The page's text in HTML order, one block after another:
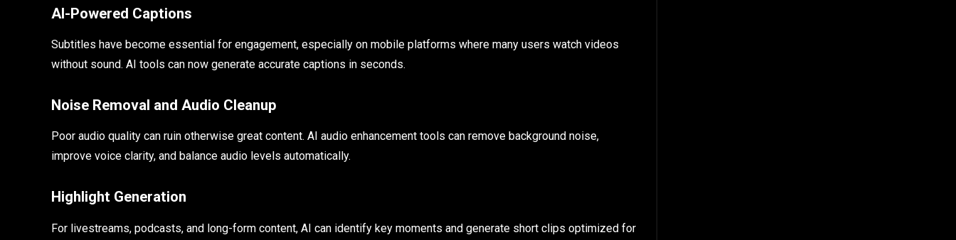
AI-Powered Captions
Subtitles have become essential for engagement, especially on mobile platforms where many users watch videos
without sound. AI tools can now generate accurate captions in seconds.
Noise Removal and Audio Cleanup
Poor audio quality can ruin otherwise great content. AI audio enhancement tools can remove background noise,
improve voice clarity, and balance audio levels automatically.
Highlight Generation
For livestreams, podcasts, and long-form content, AI can identify key moments and generate short clips optimized for